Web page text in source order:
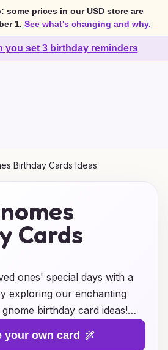
some prices in our USD store are
1. See what's changing and why.
you set 3 birthday reminders
Birthday Cards Ideas
Cards
ones' special days with a
exploring our enchanting
birthday card ideas!
splash of fun and creativity
these charming
your own card